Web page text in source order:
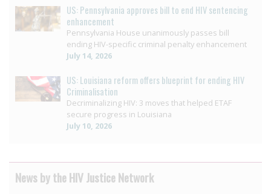
US: Pennsylvania approves bill to end HIV sentencing
enhancement
Pennsylvania House unanimously passes bill
ending HIV-specific criminal penalty enhancement
July 14, 2026
US: Louisiana reform offers blueprint for ending HIV
Criminalisation
Decriminalizing HIV: 3 moves that helped ETAF
secure progress in Louisiana
July 10, 2026
News by the HIV Justice Network